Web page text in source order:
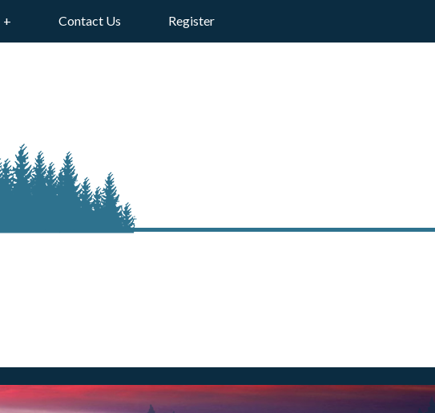
Contact Us Register